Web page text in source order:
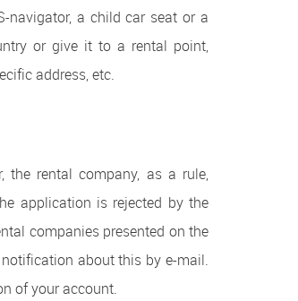
navigator, a child car seat or a
or give it to a rental point,
address, etc.
rental company, as a rule,
application is rejected by the
companies presented on the
about this by e-mail.
of your account.